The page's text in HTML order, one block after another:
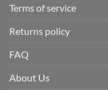
Terms of service
Returns policy
FAQ
About Us